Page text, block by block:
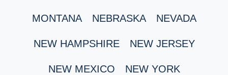
MONTANA NEBRASKA NEVADA
NEW HAMPSHIRE NEW JERSEY
NEW MEXICO NEW YORK